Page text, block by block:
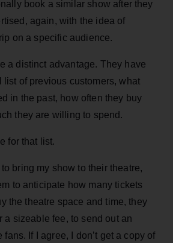
book a similar show after they
again, with the idea of
on a specific audience.
a distinct advantage. They have
list of previous customers, what
in the past, how often they buy
they are willing to spend.
for that list.
bring my show to their theatre,
to anticipate how many tickets
the theatre space and time, they
a sizeable fee, to send out an
If I agree, I don’t get a copy of